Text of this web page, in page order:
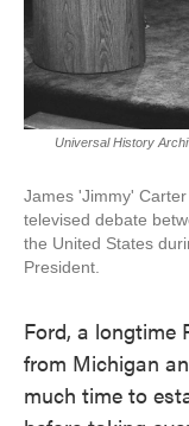
Universal History
James 'Jimmy'
televised debate
the United States
President.
Ford, a longtime
from Michigan
much time to